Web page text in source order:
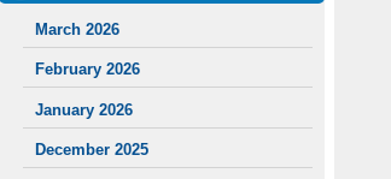
March 2026
February 2026
January 2026
December 2025